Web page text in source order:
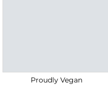
Proudly Vegan